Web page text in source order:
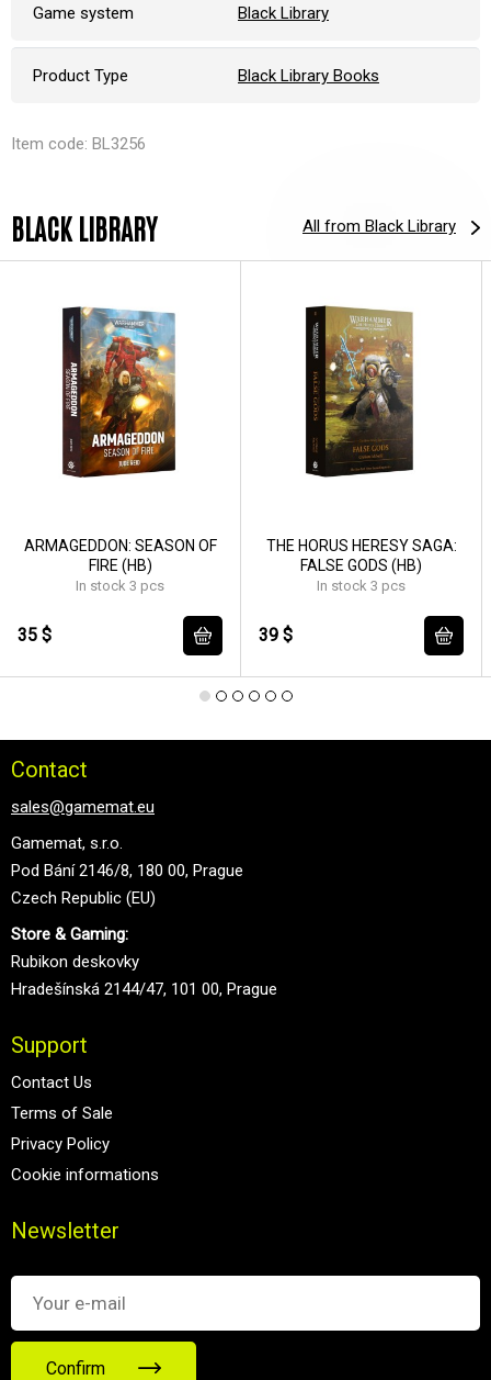
Game system Black Library
Product Type Black Library Books
Item code: BL3256
BLACK LIBRARY All from Black Library
ARMAGEDDON: SEASON OF
FIRE (HB)
In stock 3 pcs
35 $
THE HORUS HERESY SAGA:
FALSE GODS (HB)
In stock 3 pcs
39 $
Contact
sales@gamemat.eu
Gamemat, s.r.o.
Pod Bání 2146/8, 180 00, Prague
Czech Republic (EU)
Store & Gaming:
Rubikon deskovky
Hradešínská 2144/47, 101 00, Prague
Support
Contact Us
Terms of Sale
Privacy Policy
Cookie informations
Newsletter
Confirm